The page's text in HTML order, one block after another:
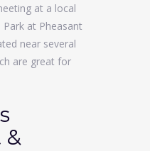
at a local
at Pheasant
near several
are great for
&